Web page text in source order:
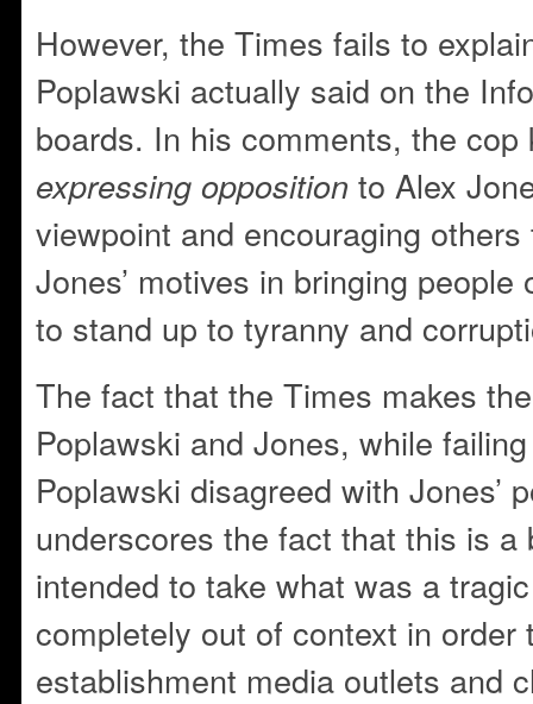
However, the Times fails to
Poplawski actually said on the
boards. In his comments, the
expressing oppositionto Alex
viewpoint and encouraging
Jones’ motives in bringing
to stand up to tyranny and
The fact that the Times makes
Poplawski and Jones, while
Poplawski disagreed with Jones’
underscores the fact that this is a
intended to take what was a
completely out of context in order
establishment media outlets and